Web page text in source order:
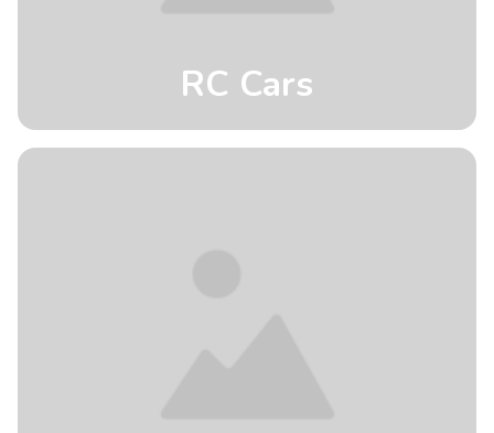
RC Cars